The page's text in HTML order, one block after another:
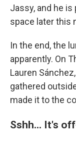
Jassy, and he
space later this
In the end, the
apparently. On
Lauren
gathered
made it to the
Sshh... It's